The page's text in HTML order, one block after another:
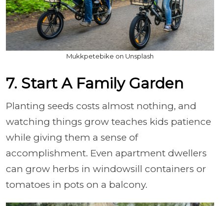
Mukkpetebike on Unsplash
7. Start A Family Garden
Planting seeds costs almost nothing, and
watching things grow teaches kids patience
while giving them a sense of
accomplishment. Even apartment dwellers
can grow herbs in windowsill containers or
tomatoes in pots on a balcony.